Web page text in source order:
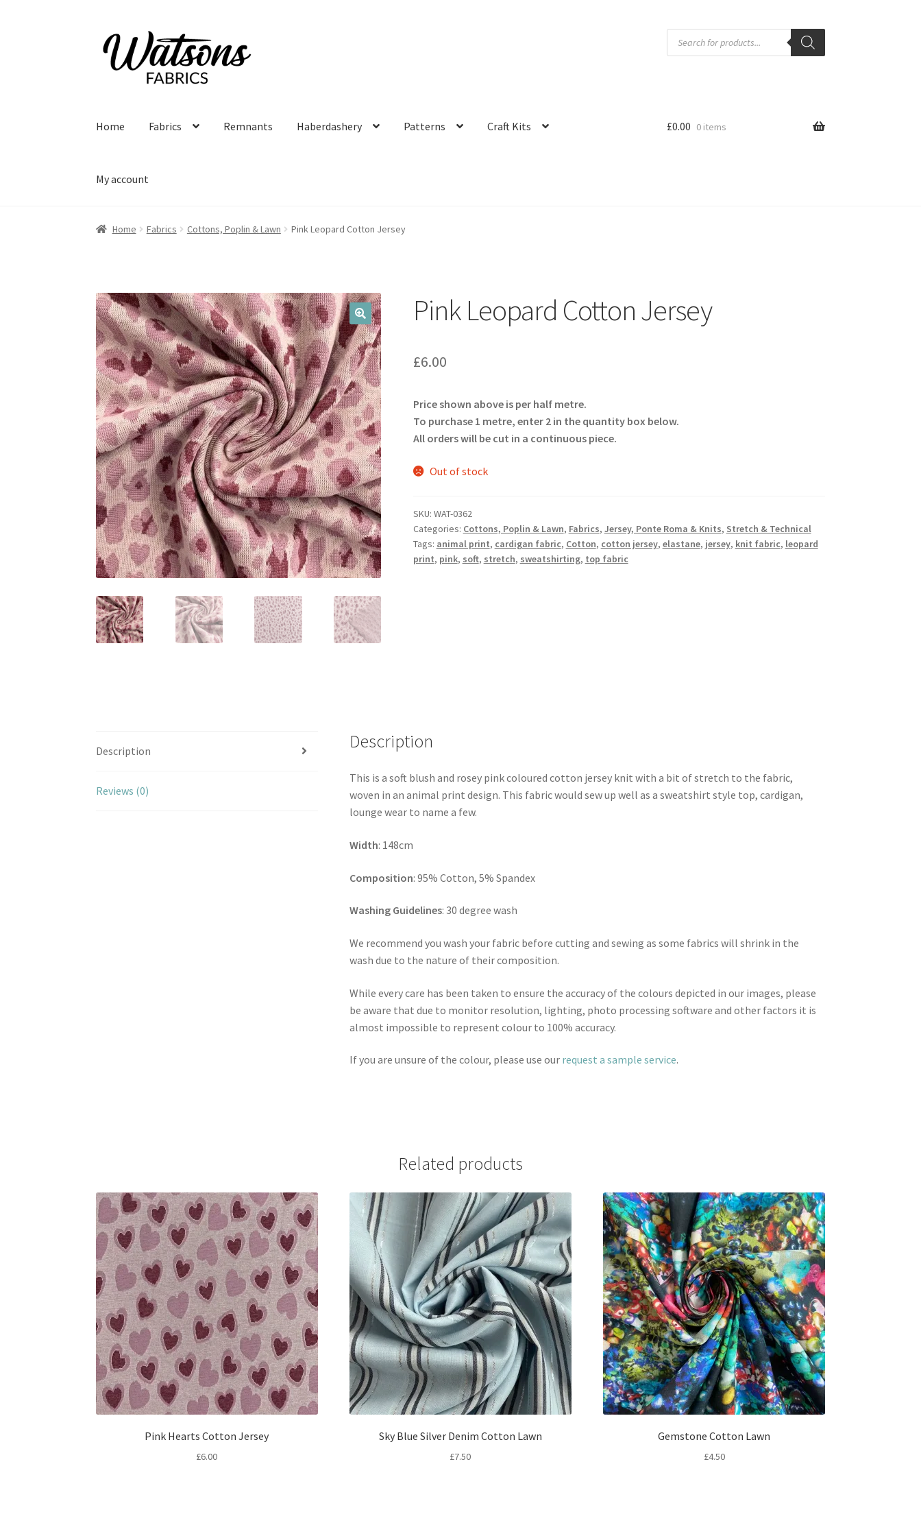
Skip
to
navigation
Skip
to
content
Products
search
Home Fabrics Remnants Haberdashery Patterns Craft Kits
My account
£0.00 0 items
Home Fabrics Cottons, Poplin & Lawn Pink Leopard Cotton Jersey
🔍
Pink Leopard Cotton Jersey
£6.00
Price shown above is per half metre.
To purchase 1 metre, enter 2 in the quantity box below.
All orders will be cut in a continuous piece.
Out of stock
SKU: WAT-0362
Categories: Cottons, Poplin & Lawn, Fabrics, Jersey, Ponte Roma & Knits, Stretch & Technical
Tags: animal print, cardigan fabric, Cotton, cotton jersey, elastane, jersey, knit fabric, leopard
print, pink, soft, stretch, sweatshirting, top fabric
Description
Reviews (0)
Description
This is a soft blush and rosey pink coloured cotton jersey knit with a bit of stretch to the fabric,
woven in an animal print design. This fabric would sew up well as a sweatshirt style top, cardigan,
lounge wear to name a few.
Width: 148cm
Composition: 95% Cotton, 5% Spandex
Washing Guidelines: 30 degree wash
We recommend you wash your fabric before cutting and sewing as some fabrics will shrink in the
wash due to the nature of their composition.
While every care has been taken to ensure the accuracy of the colours depicted in our images, please
be aware that due to monitor resolution, lighting, photo processing software and other factors it is
almost impossible to represent colour to 100% accuracy.
If you are unsure of the colour, please use our request a sample service.
Related products
Pink Hearts Cotton Jersey
£6.00
Sky Blue Silver Denim Cotton Lawn
£7.50
Gemstone Cotton Lawn
£4.50